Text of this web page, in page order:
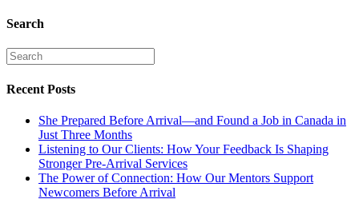
Search
Recent Posts
She Prepared Before Arrival—and Found a Job in Canada in
Just Three Months
Listening to Our Clients: How Your Feedback Is Shaping
Stronger Pre-Arrival Services
The Power of Connection: How Our Mentors Support
Newcomers Before Arrival